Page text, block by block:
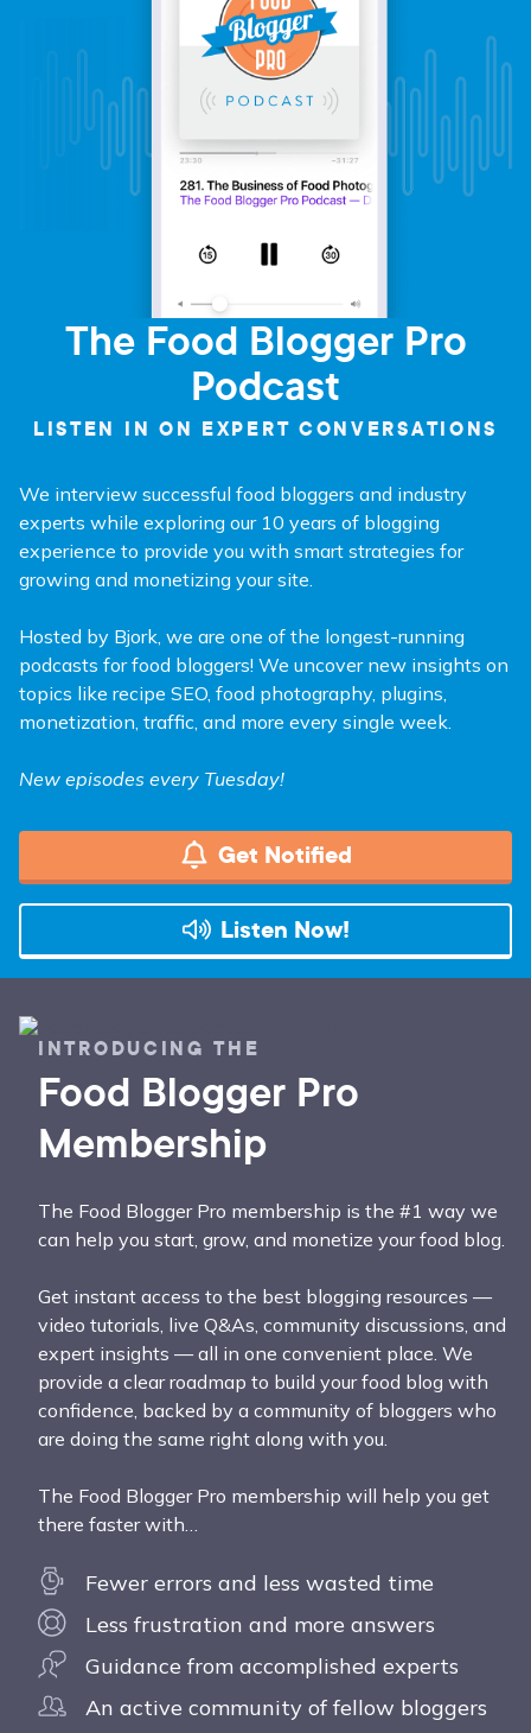
The Food Blogger Pro
Podcast
LISTEN IN ON EXPERT CONVERSATIONS
We interview successful food bloggers and industry
experts while exploring our 10 years of blogging
experience to provide you with smart strategies for
growing and monetizing your site.
Hosted by Bjork, we are one of the longest-running
podcasts for food bloggers! We uncover new insights on
topics like recipe SEO, food photography, plugins,
monetization, traffic, and more every single week.
New episodes every Tuesday!
Get Notified
Listen Now!
INTRODUCING THE
Food Blogger Pro
Membership
The Food Blogger Pro membership is the #1 way we
can help you start, grow, and monetize your food blog.
Get instant access to the best blogging resources —
video tutorials, live Q&As, community discussions, and
expert insights — all in one convenient place. We
provide a clear roadmap to build your food blog with
confidence, backed by a community of bloggers who
are doing the same right along with you.
The Food Blogger Pro membership will help you get
there faster with…
Fewer errors and less wasted time
Less frustration and more answers
Guidance from accomplished experts
An active community of fellow bloggers